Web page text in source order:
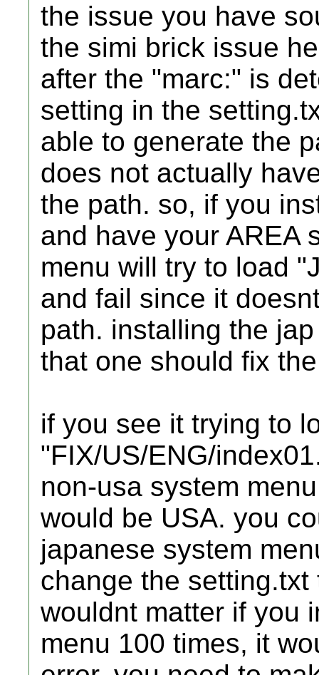
the issue you have
the simi brick issue
after the "marc:" is
setting in the
able to generate the
does not actually
the path. so, if you
and have your AREA
menu will try to load
and fail since it
path. installing the
that one should fix
if you see it trying to
"FIX/US/ENG/
non-usa system
would be USA. you
japanese system
change the
wouldnt matter if you
menu 100 times, it